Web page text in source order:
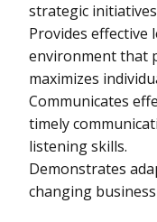
strategic
Provides effective
environment that
maximizes
Communicates
timely
listening skills.
Demonstrates
changing